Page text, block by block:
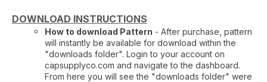
DOWNLOAD INSTRUCTIONS
How to download Pattern - After purchase, pattern
will instantly be available for download within the
"downloads folder". Login to your account on
capsupplyco.com and navigate to the dashboard.
From here you will see the "downloads folder" were